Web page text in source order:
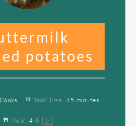
potatoes
Total Time: 45 minutes
Yield: 4-6 1x